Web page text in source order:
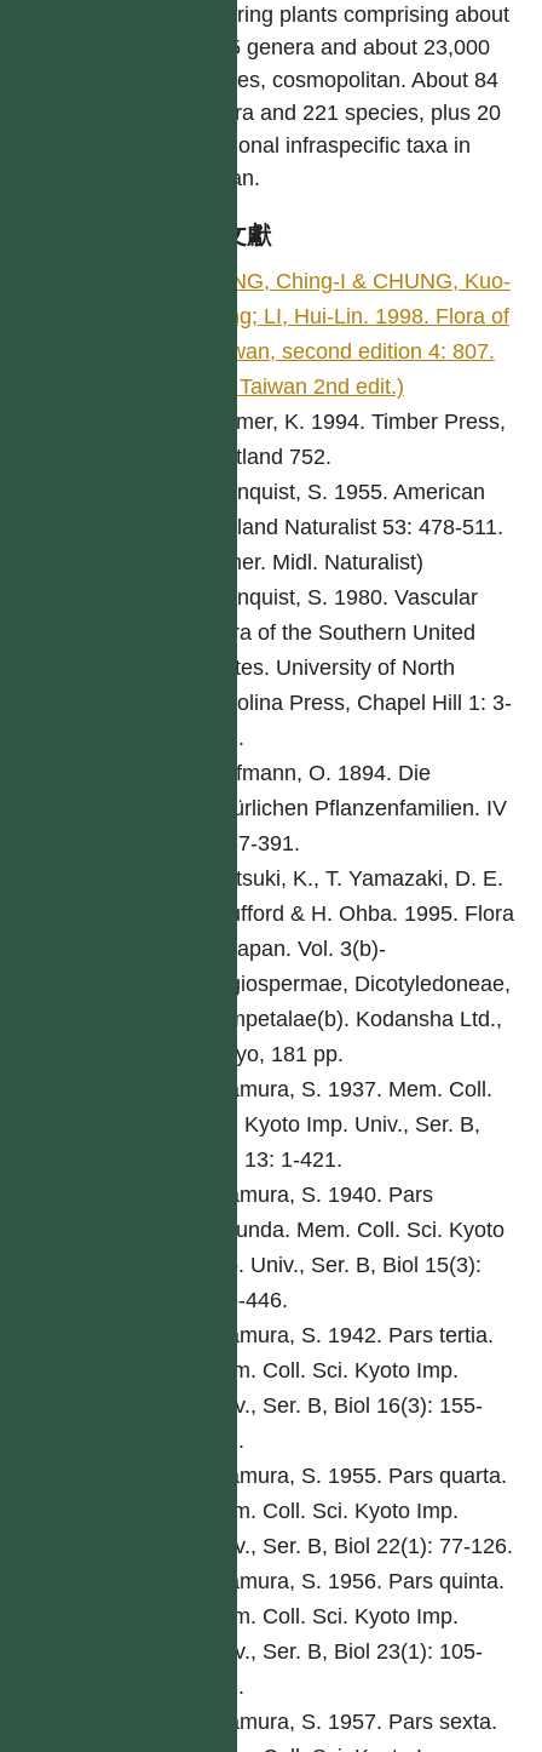
flowering plants comprising about
1,535 genera and about 23,000
species, cosmopolitan. About 84
genera and 221 species, plus 20
additional infraspecific taxa in
Taiwan.
參考文獻
PENG, Ching-I & CHUNG, Kuo-
Fang; LI, Hui-Lin. 1998. Flora of
Taiwan, second edition 4: 807.
(Fl. Taiwan 2nd edit.)
Bremer, K. 1994. Timber Press,
Portland 752.
Cronquist, S. 1955. American
Midland Naturalist 53: 478-511.
(Amer. Midl. Naturalist)
Cronquist, S. 1980. Vascular
Flora of the Southern United
States. University of North
Carolina Press, Chapel Hill 1: 3-
261.
Hoffmann, O. 1894. Die
natürlichen Pflanzenfamilien. IV
5: 87-391.
Iwatsuki, K., T. Yamazaki, D. E.
Boufford & H. Ohba. 1995. Flora
of Japan. Vol. 3(b)-
Angiospermae, Dicotyledoneae,
Sympetalae(b). Kodansha Ltd.,
Tokyo, 181 pp.
Kitamura, S. 1937. Mem. Coll.
Sci. Kyoto Imp. Univ., Ser. B,
Biol 13: 1-421.
Kitamura, S. 1940. Pars
secunda. Mem. Coll. Sci. Kyoto
Imp. Univ., Ser. B, Biol 15(3):
285-446.
Kitamura, S. 1942. Pars tertia.
Mem. Coll. Sci. Kyoto Imp.
Univ., Ser. B, Biol 16(3): 155-
292.
Kitamura, S. 1955. Pars quarta.
Mem. Coll. Sci. Kyoto Imp.
Univ., Ser. B, Biol 22(1): 77-126.
Kitamura, S. 1956. Pars quinta.
Mem. Coll. Sci. Kyoto Imp.
Univ., Ser. B, Biol 23(1): 105-
168.
Kitamura, S. 1957. Pars sexta.